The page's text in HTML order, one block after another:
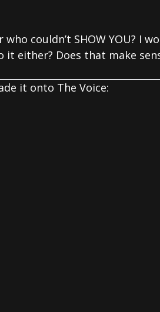
couldn’t SHOW YOU? I
it either? Does that make
it onto The Voice: